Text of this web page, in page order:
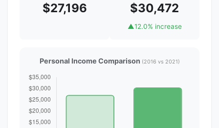
$27,196 $30,472
▲12.0% increase
Personal Income Comparison (2016 vs 2021)